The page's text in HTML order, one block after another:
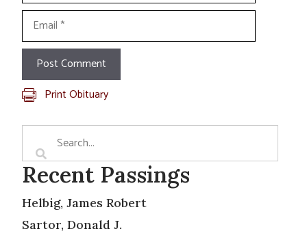
Email
Print Obituary
Recent Passings
Helbig, James Robert
Sartor, Donald J.